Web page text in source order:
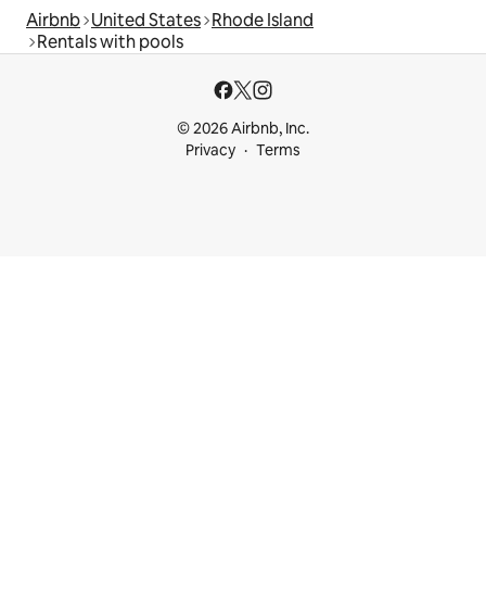
Airbnb United States Rhode Island
Rentals with pools
© 2026 Airbnb, Inc.
Privacy
Terms